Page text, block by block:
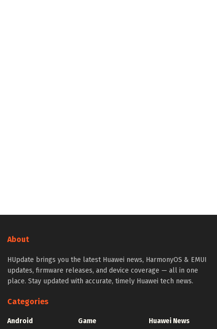
About
HUpdate brings you the latest Huawei news, HarmonyOS & EMUI
updates, firmware releases, and device coverage — all in one
place. Stay updated with accurate, timely Huawei tech news.
Categories
Android
Game
Huawei News